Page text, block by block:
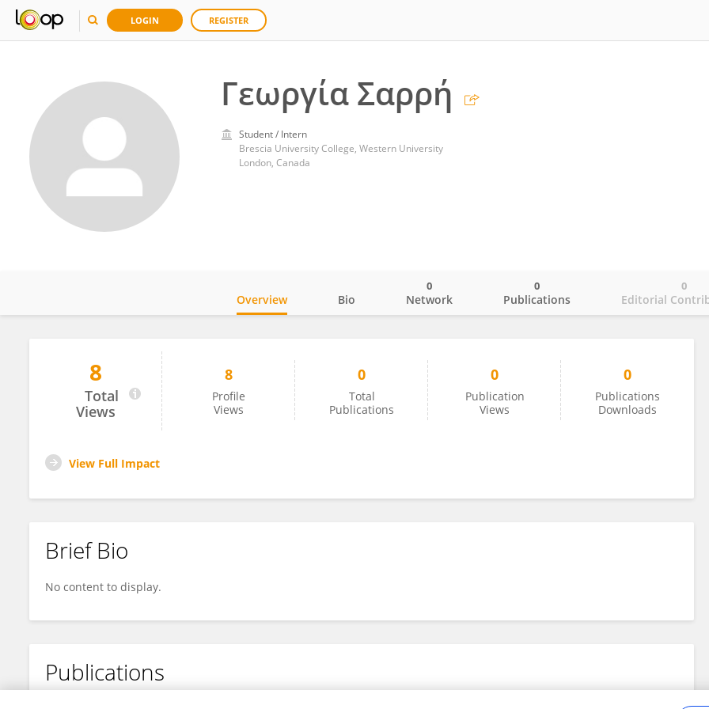
LOGIN REGISTER
Γεωργία Σαρρή
Student / Intern
Brescia University College, Western University
London, Canada
Γεωργία Σαρρή
Overview Bio Network
0
Publications
0
Editorial
0
8
Total
Views
8
Profile
Views
0
Total
Publications
0
Publication
Views
0
Publications
Downloads
View Full Impact
Brief Bio
No content to display.
Publications